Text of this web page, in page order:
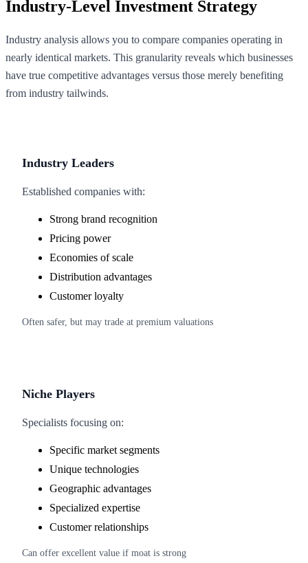
Industry-Level Investment Strategy
Industry analysis allows you to compare companies operating in
nearly identical markets. This granularity reveals which businesses
have true competitive advantages versus those merely benefiting
from industry tailwinds.
Industry Leaders
Established companies with:
Strong brand recognition
Pricing power
Economies of scale
Distribution advantages
Customer loyalty
Often safer, but may trade at premium valuations
Niche Players
Specialists focusing on:
Specific market segments
Unique technologies
Geographic advantages
Specialized expertise
Customer relationships
Can offer excellent value if moat is strong